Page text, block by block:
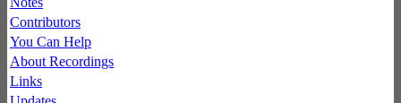
Contributors
You Can Help
About Recordings
Links